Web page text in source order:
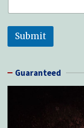
Submit
Guaranteed